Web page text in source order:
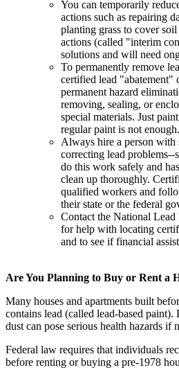
You can temporarily
actions such as repairing
planting grass to cover
actions (called "interim
solutions and will need
To permanently remove
certified lead "abatement"
permanent hazard
removing, sealing, or
special materials. Just
regular paint is not enough.
Always hire a person with
correcting lead
do this work safely and
clean up thoroughly.
qualified workers and
their state or the federal
Contact the National
for help with locating
and to see if financial
Are You Planning to Buy or Rent a
Many houses and apartments built
contains lead (called lead-based
dust can pose serious health hazards if
Federal law requires that individuals
before renting or buying a pre-1978